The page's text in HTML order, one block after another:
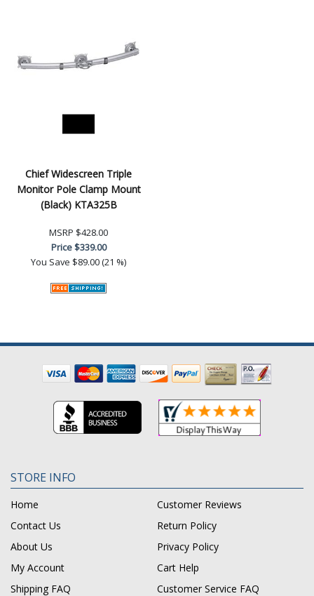
Chief Widescreen Triple
Monitor Pole Clamp Mount
(Black) KTA325B
MSRP $428.00
Price$339.00
You Save $89.00 (21 %)
STORE INFO
Home
Customer Reviews
Contact Us
Return Policy
About Us
Privacy Policy
My Account
Cart Help
Shipping FAQ
Customer Service FAQ